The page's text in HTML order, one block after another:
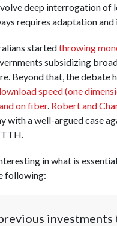
deep interrogation of
requires adaptation and
startedthrowing
subsidizing
Beyond that, the debate
speed (one
on fiber. Robert and
with a well-argued case
in what is
following:
investments